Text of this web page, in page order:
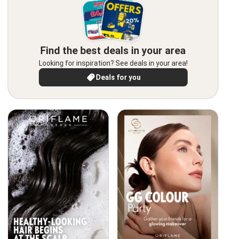
Find the best deals in your area
Looking for inspiration? See deals in your area!
Deals for you